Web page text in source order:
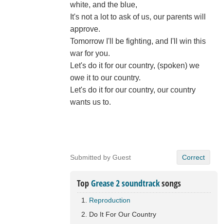
white, and the blue,
It's not a lot to ask of us, our parents will
approve.
Tomorrow I'll be fighting, and I'll win this
war for you.
Let's do it for our country, (spoken) we
owe it to our country.
Let's do it for our country, our country
wants us to.
Submitted by Guest Correct
TopGrease 2 soundtracksongs
Reproduction
Do It For Our Country